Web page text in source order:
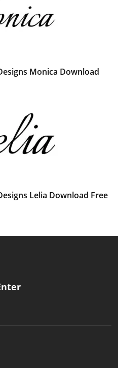
Monica Download
Lelia Download Free